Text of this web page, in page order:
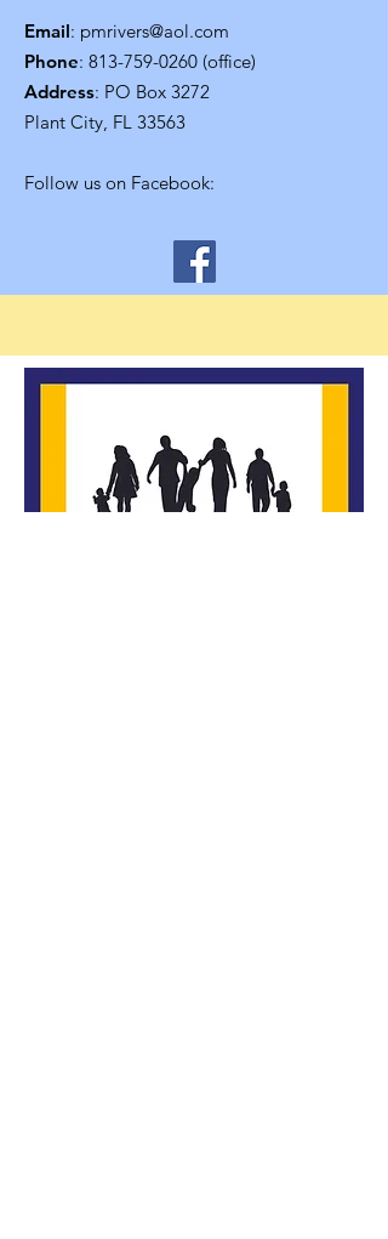
Email: pmrivers@aol.com
Phone: 813-759-0260 (office)
Address: PO Box 3272
Plant City, FL 33563
Follow us on Facebook: